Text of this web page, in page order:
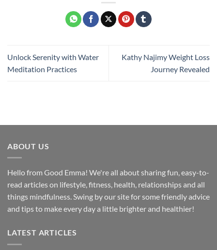
Unlock Serenity with Water
Meditation Practices
Kathy Najimy Weight Loss
Journey Revealed
ABOUT US
Hello from Good Emma! We're all about sharing fun, easy-to-
read articles on lifestyle, fitness, health, relationships and all
things mindfulness. Swing by our site for some friendly advice
and tips to make every day a little brighter and healthier!
LATEST ARTICLES